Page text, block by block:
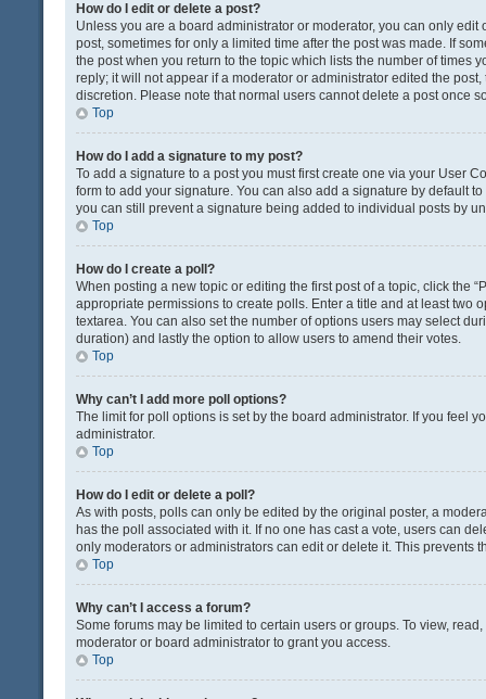
How do I edit or delete a post?
Unless you are a board administrator or moderator, you can only
post, sometimes for only a limited time after the post was made. If
the post when you return to the topic which lists the number of times
reply; it will not appear if a moderator or administrator edited the
discretion. Please note that normal users cannot delete a post once
Top
How do I add a signature to my post?
To add a signature to a post you must first create one via your User
form to add your signature. You can also add a signature by default
you can still prevent a signature being added to individual posts by
Top
How do I create a poll?
When posting a new topic or editing the first post of a topic, click the
appropriate permissions to create polls. Enter a title and at least
textarea. You can also set the number of options users may select
duration) and lastly the option to allow users to amend their votes.
Top
Why can’t I add more poll options?
The limit for poll options is set by the board administrator. If you feel
administrator.
Top
How do I edit or delete a poll?
As with posts, polls can only be edited by the original poster, a
has the poll associated with it. If no one has cast a vote, users can
only moderators or administrators can edit or delete it. This prevents
Top
Why can’t I access a forum?
Some forums may be limited to certain users or groups. To view,
moderator or board administrator to grant you access.
Top